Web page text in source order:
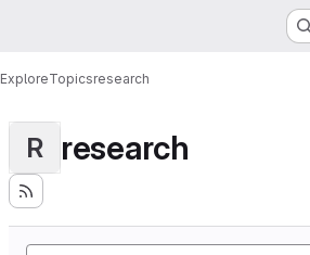
ExploreTopicsresearch
R research